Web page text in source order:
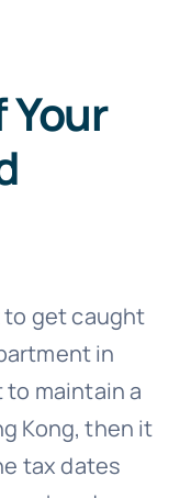
Your
to get caught
in
to maintain a
Kong, then it
tax dates